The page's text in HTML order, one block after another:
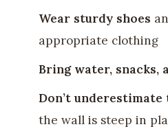
Wear sturdy shoes
appropriate clothing
Bring water, snacks,
Don’t
the wall is steep in